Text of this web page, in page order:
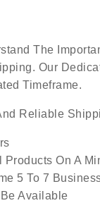
The
Our
Timeframe.
Reliable
On A
5 To 7
Available